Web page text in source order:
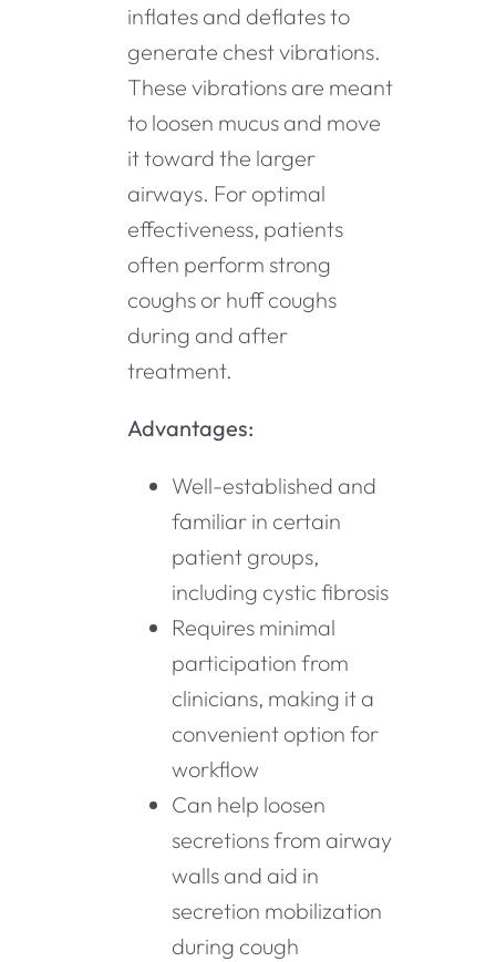
inflates and deflates to
generate chest vibrations.
These vibrations are meant
to loosen mucus and move
it toward the larger
airways. For optimal
effectiveness, patients
often perform strong
coughs or huff coughs
during and after
treatment.
Advantages:
Well-established and
familiar in certain
patient groups,
including cystic fibrosis
Requires minimal
participation from
clinicians, making it a
convenient option for
workflow
Can help loosen
secretions from airway
walls and aid in
secretion mobilization
during cough